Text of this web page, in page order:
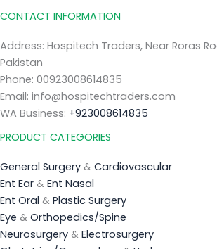
CONTACT INFORMATION
Address: Hospitech Traders, Near Roras
Pakistan
Phone: 00923008614835
Email: info@hospitechtraders.com
WA Business: +923008614835
PRODUCT CATEGORIES
General Surgery & Cardiovascular
Ent Ear & Ent Nasal
Ent Oral & Plastic Surgery
Eye & Orthopedics/Spine
Neurosurgery & Electrosurgery